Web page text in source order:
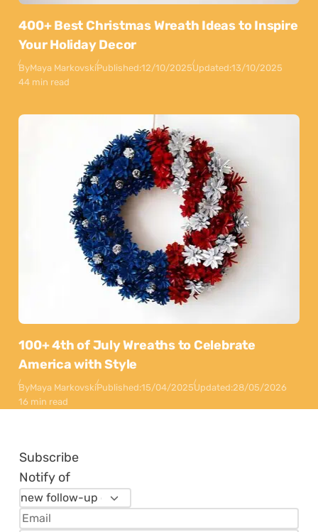
400+ Best Christmas Wreath Ideas to Inspire
Your Holiday Decor
ByMaya MarkovskiPublished:12/10/2025Updated:13/10/2025
44 min read
100+ 4th of July Wreaths to Celebrate
America with Style
ByMaya MarkovskiPublished:15/04/2025Updated:28/05/2026
16 min read
Subscribe
Notify of